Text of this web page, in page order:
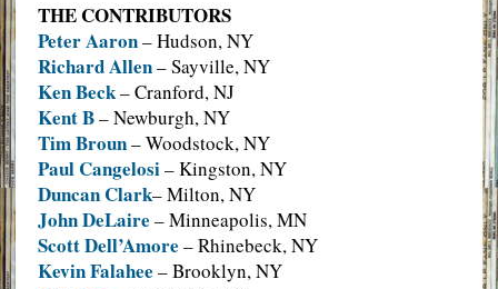
THE CONTRIBUTORS
Peter Aaron– Hudson, NY
Richard Allen– Sayville, NY
Ken Beck– Cranford, NJ
Kent B– Newburgh, NY
Tim Broun– Woodstock, NY
Paul Cangelosi– Kingston, NY
Duncan Clark– Milton, NY
John DeLaire – Minneapolis, MN
Scott Dell’Amore – Rhinebeck, NY
Kevin Falahee – Brooklyn, NY